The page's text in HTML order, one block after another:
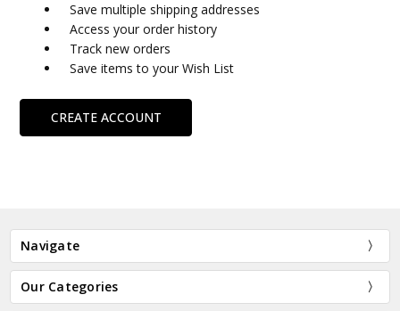
Save multiple shipping addresses
Access your order history
Track new orders
Save items to your Wish List
CREATE ACCOUNT
Navigate
Our Categories